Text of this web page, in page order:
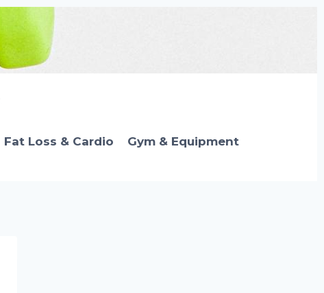
Fat Loss & Cardio
Gym & Equipment